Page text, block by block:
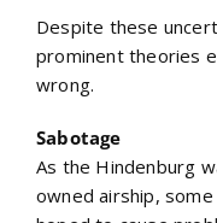
Despite these
prominent theories
wrong.
Sabotage
As the Hindenburg
owned airship,